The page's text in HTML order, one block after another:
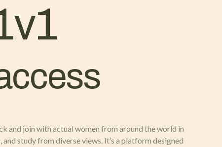
and join with actual women from around the world in
study from diverse views. It’s a platform designed